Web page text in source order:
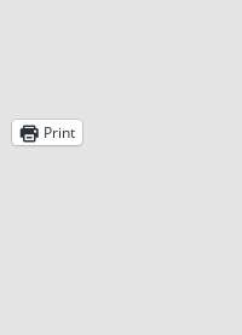
Print